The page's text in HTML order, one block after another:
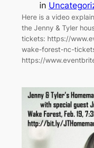
in
Here is a video
the Jenny & Tyler
tickets: https://
wake-forest-nc-
https://